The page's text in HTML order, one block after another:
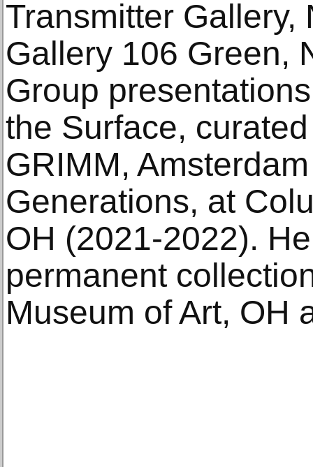
Transmitter Gallery,
Gallery 106 Green,
Group
the Surface,
GRIMM,
Generations, at
OH (2021-2022).
permanent
Museum of Art, OH